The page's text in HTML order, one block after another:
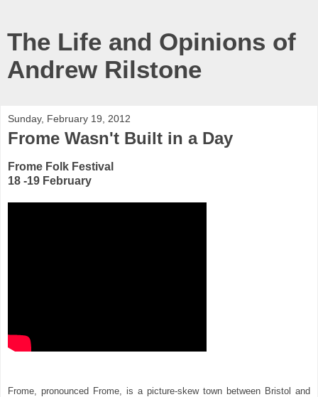
The Life and Opinions of
Andrew Rilstone
Sunday, February 19, 2012
Frome Wasn't Built in a Day
Frome Folk Festival
18 -19 February
Frome, pronounced Frome, is a picture-skew town between Bristol and